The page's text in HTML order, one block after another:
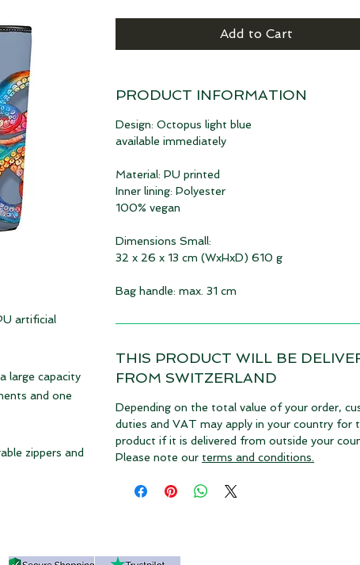
artificial
large capacity
and one
zippers and
Add to Cart
PRODUCT INFORMATION
Design: Octopus light blue
available immediately
Material: PU printed
Inner lining: Polyester
100% vegan
Dimensions Small:
32 x 26 x 13 cm (WxHxD) 610 g
Bag handle: max. 31 cm
THIS PRODUCT WILL BE
FROM SWITZERLAND
Depending on the total value of your order,
duties and VAT may apply in your country for
product if it is delivered from outside your
Please note our terms and conditions.